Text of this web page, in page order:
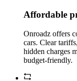
Affordable
Onroadz offers
cars. Clear
hidden charges
budget‑friendly.